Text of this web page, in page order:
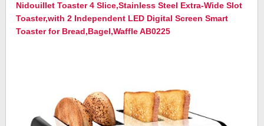
Nidouillet Toaster 4 Slice,Stainless Steel Extra-Wide Slot
Toaster,with 2 Independent LED Digital Screen Smart
Toaster for Bread,Bagel,Waffle AB0225